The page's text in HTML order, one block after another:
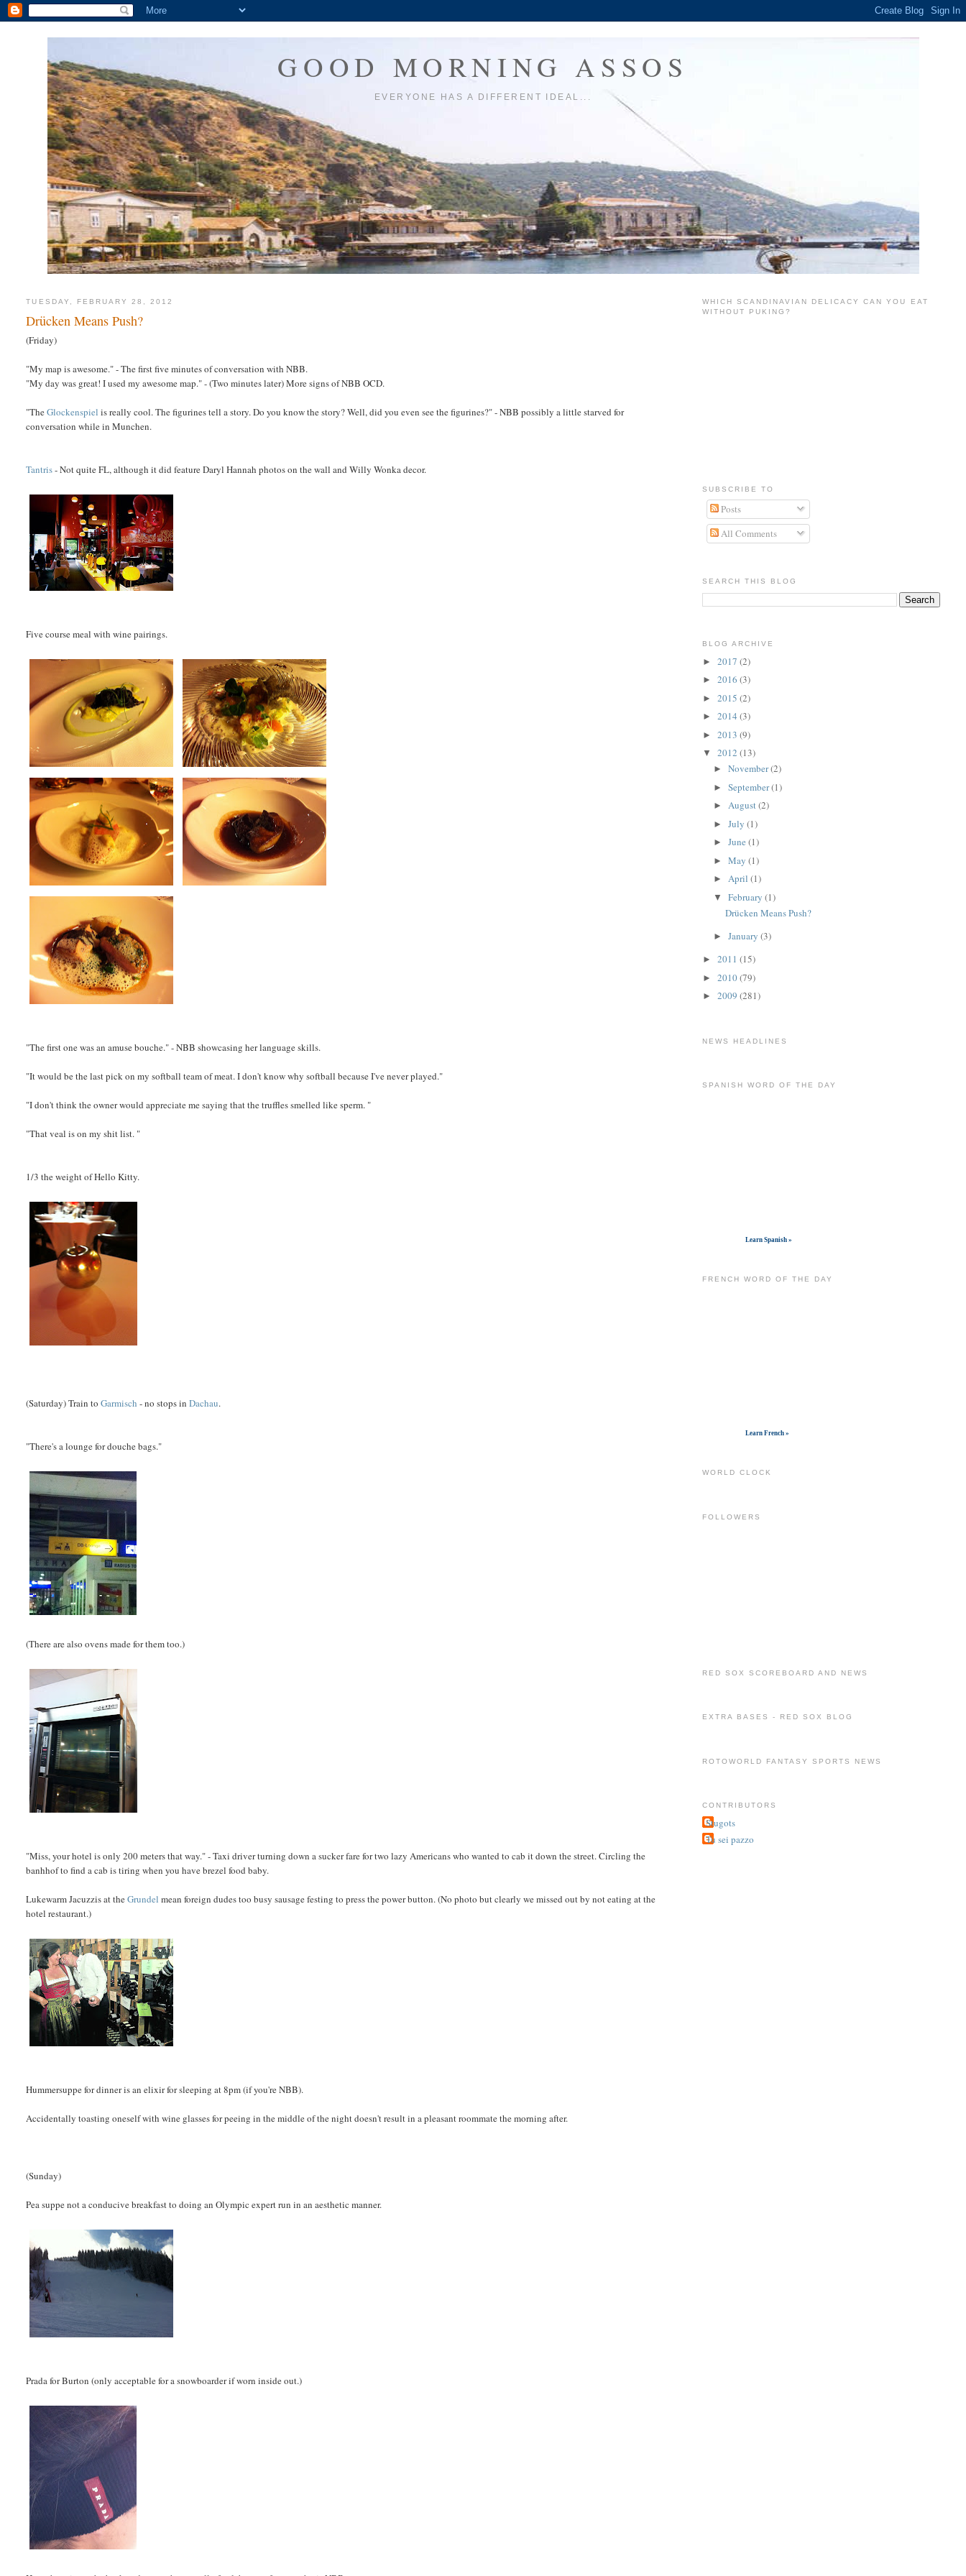
GOOD MORNING ASSOS
EVERYONE HAS A DIFFERENT IDEAL...
TUESDAY, FEBRUARY 28, 2012
Drücken Means Push?
(Friday)
"My map is awesome." - The first five minutes of conversation with NBB.
"My day was great! I used my awesome map." - (Two minutes later) More signs of NBB OCD.
"TheGlockenspiel is really cool. The figurines tell a story. Do you know the story? Well, did you even see the figurines?" - NBB possibly a little starved for
conversation while in Munchen.
Tantris- Not quite FL, although it did feature Daryl Hannah photos on the wall and Willy Wonka decor.
Five course meal with wine pairings.
"The first one was an amuse bouche." - NBB showcasing her language skills.
"It would be the last pick on my softball team of meat. I don't know why softball because I've never played."
"I don't think the owner would appreciate me saying that the truffles smelled like sperm. "
"That veal is on my shit list. "
1/3 the weight of Hello Kitty.
(Saturday) Train toGarmisch - no stops inDachau.
"There's a lounge for douche bags."
(There are also ovens made for them too.)
"Miss, your hotel is only 200 meters that way." - Taxi driver turning down a sucker fare for two lazy Americans who wanted to cab it down the street. Circling the
banhhof to find a cab is tiring when you have brezel food baby.
Lukewarm Jacuzzis at theGrundel mean foreign dudes too busy sausage festing to press the power button. (No photo but clearly we missed out by not eating at the
hotel restaurant.)
Hummersuppe for dinner is an elixir for sleeping at 8pm (if you're NBB).
Accidentally toasting oneself with wine glasses for peeing in the middle of the night doesn't result in a pleasant roommate the morning after.
(Sunday)
Pea suppe not a conducive breakfast to doing an Olympic expert run in an aesthetic manner.
Prada for Burton (only acceptable for a snowboarder if worn inside out.)
WHICH SCANDINAVIAN DELICACY CAN YOU EAT
WITHOUT PUKING?
SUBSCRIBE TO
Posts
All Comments
SEARCH THIS BLOG
BLOG ARCHIVE
► 2017 (2)
► 2016 (3)
► 2015 (2)
► 2014 (3)
► 2013 (9)
▼ 2012 (13)
►November(2)
►September(1)
►August(2)
►July(1)
►June(1)
►May(1)
►April(1)
▼February(1)
Drücken Means Push?
►January(3)
► 2011 (15)
► 2010(79)
► 2009 (281)
NEWS HEADLINES
SPANISH WORD OF THE DAY
Learn Spanish »
FRENCH WORD OF THE DAY
Learn French »
WORLD CLOCK
FOLLOWERS
RED SOX SCOREBOARD AND NEWS
EXTRA BASES - RED SOX BLOG
ROTOWORLD FANTASY SPORTS NEWS
CONTRIBUTORS
Stugots
Tu sei pazzo